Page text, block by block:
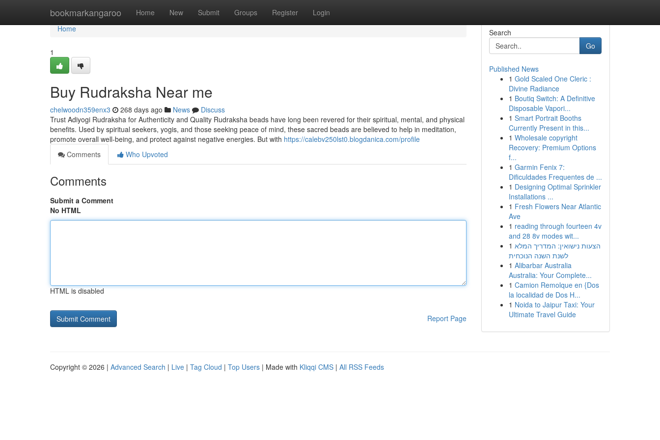
bookmarkangaroo Home New Submit Groups Register Login
Home
Home
1
Buy Rudraksha Near me
chelwoodn359enx3 268 days ago News
Discuss
Trust Adiyogi Rudraksha for Authenticity and Quality Rudraksha beads have long been revered for their spiritual, mental, and physical
benefits. Used by spiritual seekers, yogis, and those seeking peace of mind, these sacred beads are believed to help in meditation,
promote overall well-being, and protect against negative energies. But with https://calebv250lst0.blogdanica.com/profile
Comments
Who Upvoted
Comments
Submit a Comment
No HTML
HTML is disabled
Report Page
Search
Go
Published News
1 Gold Scaled One Cleric :
Divine Radiance
1 Boutiq Switch: A Definitive
Disposable Vapori...
1 Smart Portrait Booths
Currently Present in this...
1 Wholesale copyright
Recovery: Premium Options
f...
1 Garmin Fenix 7:
Dificuldades Frequentes de ...
1 Designing Optimal Sprinkler
Installations ...
1 Fresh Flowers Near Atlantic
Ave
1 reading through fourteen 4v
and 28 8v modes wit...
1 הצעות נישואין: המדריך המלא
לשנת השנה הנוכחית
1 Alibarbar Australia
Australia: Your Complete...
1 Camion Remolque en {Dos
la localidad de Dos H...
1 Noida to Jaipur Taxi: Your
Ultimate Travel Guide
Copyright © 2026 | Advanced Search | Live | Tag Cloud | Top Users | Made with Kliqqi CMS | All RSS Feeds